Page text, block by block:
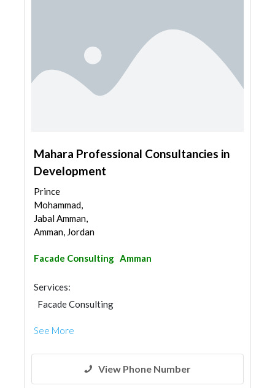
Mahara Professional Consultancies in
Development
Prince
Mohammad,
Jabal Amman,
Amman, Jordan
Facade Consulting Amman
Services:
Facade Consulting
See More
View Phone Number